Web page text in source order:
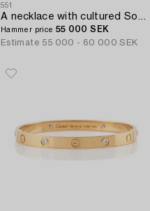
551
A necklace with cultured South Sea and Tahitian pearls.
Hammer price 55 000 SEK
Estimate 55 000 - 60 000 SEK